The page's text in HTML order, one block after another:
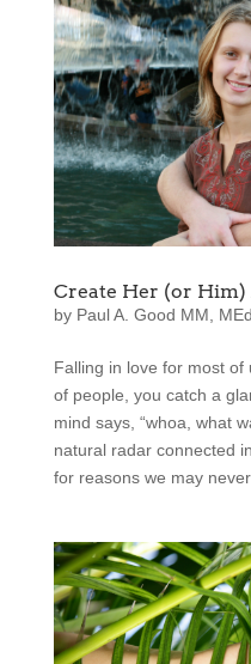
Create Her (or
by Paul A. Good MM, MEd
Falling in love for most of
of people, you catch a
mind says, “whoa, what
natural radar connected
for reasons we may never